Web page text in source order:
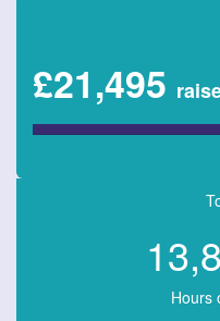
£21,495
Hours